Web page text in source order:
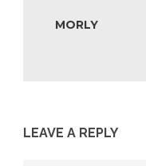
MORLY
LEAVE A REPLY